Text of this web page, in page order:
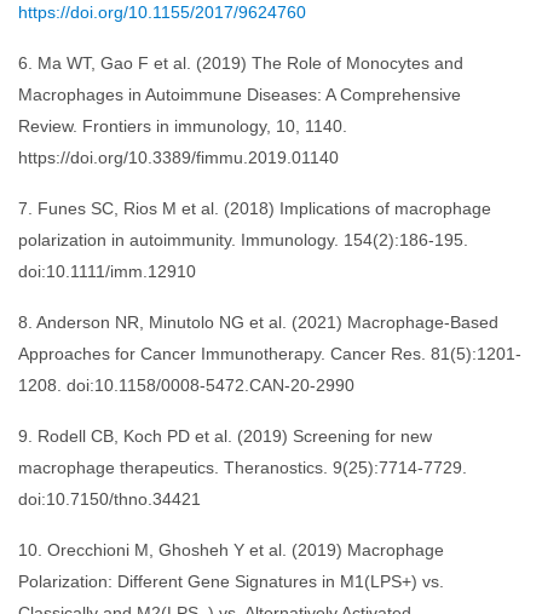
https://doi.org/10.1155/2017/9624760
6. Ma WT, Gao F et al. (2019) The Role of Monocytes and
Macrophages in Autoimmune Diseases: A Comprehensive
Review. Frontiers in immunology, 10, 1140.
https://doi.org/10.3389/fimmu.2019.01140
7. Funes SC, Rios M et al. (2018) Implications of macrophage
polarization in autoimmunity. Immunology. 154(2):186-195.
doi:10.1111/imm.12910
8. Anderson NR, Minutolo NG et al. (2021) Macrophage-Based
Approaches for Cancer Immunotherapy. Cancer Res. 81(5):1201-
1208. doi:10.1158/0008-5472.CAN-20-2990
9. Rodell CB, Koch PD et al. (2019) Screening for new
macrophage therapeutics. Theranostics. 9(25):7714-7729.
doi:10.7150/thno.34421
10. Orecchioni M, Ghosheh Y et al. (2019) Macrophage
Polarization: Different Gene Signatures in M1(LPS+) vs.